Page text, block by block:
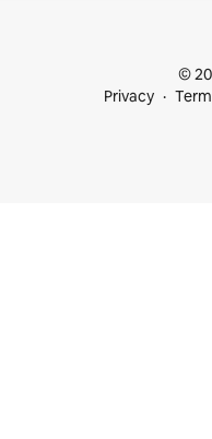
©
Privacy